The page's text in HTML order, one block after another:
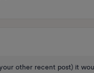
other recent post) it